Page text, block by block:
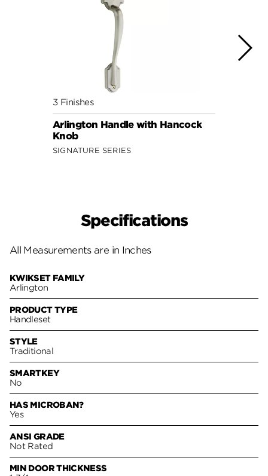
3 Finishes
Arlington Handle with Hancock
Knob
SIGNATURE SERIES
Specifications
All Measurements are in Inches
KWIKSET FAMILY
Arlington
PRODUCT TYPE
Handleset
STYLE
Traditional
SMARTKEY
No
HAS MICROBAN?
Yes
ANSI GRADE
Not Rated
MIN DOOR THICKNESS